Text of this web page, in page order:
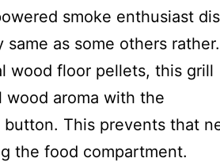
smoke enthusiast
as some others rather.
wood floor pellets, this grill
wood aroma with the
This prevents that
the food compartment.